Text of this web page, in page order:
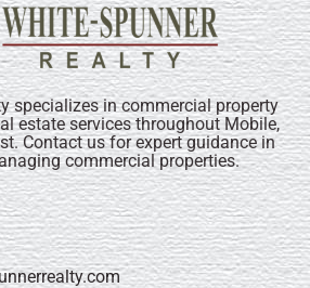
specializes in commercial property
estate services throughout Mobile,
Contact us for expert guidance in
commercial properties.